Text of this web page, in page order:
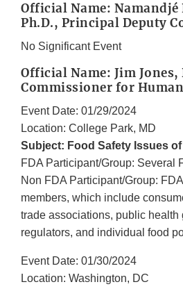
Official Name: Namandjé
Ph.D., Principal Deputy
No Significant Event
Official Name: Jim Jones,
Commissioner for
Event Date: 01/29/2024
Location: College Park, MD
Subject: Food Safety Issues
FDA Participant/Group: Several
Non FDA Participant/Group:
members, which include
trade associations, public health
regulators, and individual food
Event Date: 01/30/2024
Location: Washington, DC